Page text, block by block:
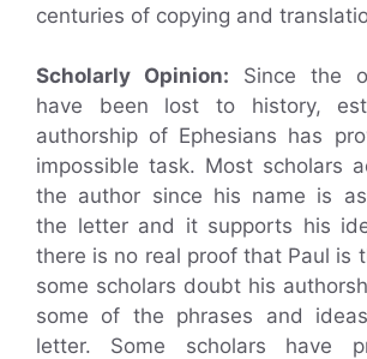
centuries of copying and
Scholarly Opinion: Since the
have been lost to history,
authorship of Ephesians has
impossible task. Most scholars
the author since his name is
the letter and it supports his
there is no real proof that Paul is
some scholars doubt his
some of the phrases and
letter. Some scholars have